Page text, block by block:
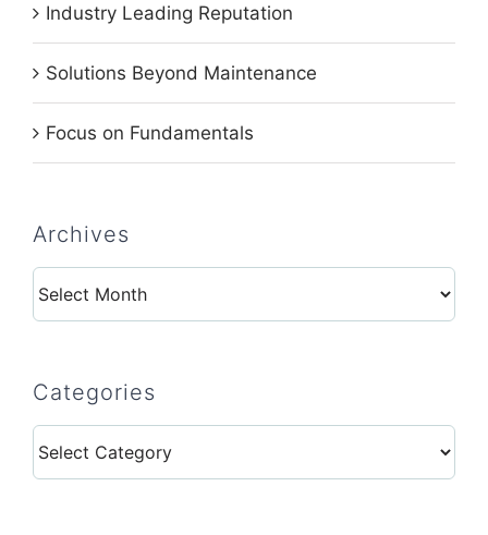
Industry Leading Reputation
Solutions Beyond Maintenance
Focus on Fundamentals
Archives
Archives
Categories
Categories